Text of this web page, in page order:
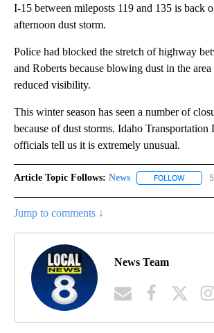
I-15 between mileposts 119 and 135 is back
afternoon dust storm.
Police had blocked the stretch of highway
and Roberts because blowing dust in the
reduced visibility.
This winter season has seen a number of
because of dust storms. Idaho Transportation
officials tell us it is extremely unusual.
Article Topic Follows: News FOLLOW
Jump to comments ↓
News Team